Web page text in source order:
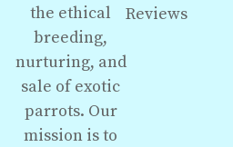
the ethical
breeding,
nurturing, and
sale of exotic
parrots. Our
mission is to
Reviews